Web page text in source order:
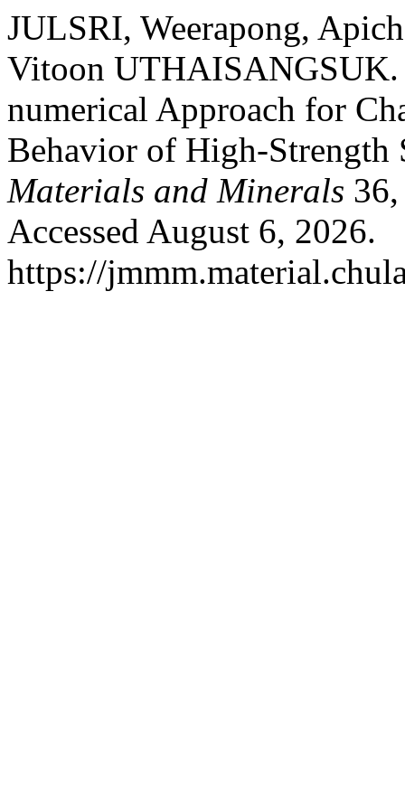
JULSRI, Weerapong,
Vitoon UTHAISANGSUK.
numerical Approach for
Behavior of High-Strength
Materials and Minerals
Accessed August 6, 2026.
https://